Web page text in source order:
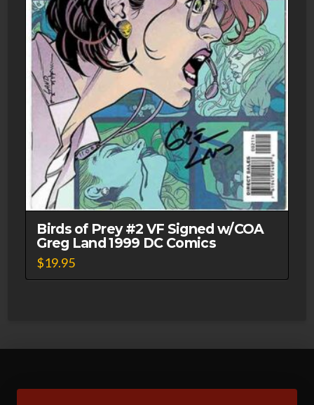
Birds of Prey #2 VF Signed w/COA
Greg Land 1999 DC Comics
$19.95